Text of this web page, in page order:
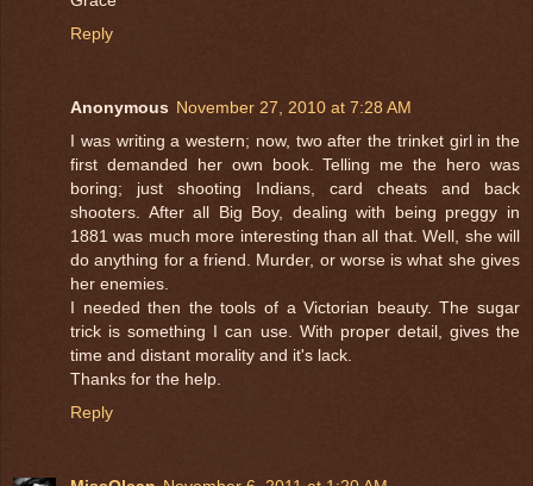
Reply
Anonymous November 27, 2010 at 7:28 AM
I was writing a western; now, two after the trinket girl in the
first demanded her own book. Telling me the hero was
boring; just shooting Indians, card cheats and back
shooters. After all Big Boy, dealing with being preggy in
1881 was much more interesting than all that. Well, she will
do anything for a friend. Murder, or worse is what she gives
her enemies.
I needed then the tools of a Victorian beauty. The sugar
trick is something I can use. With proper detail, gives the
time and distant morality and it's lack.
Thanks for the help.
Reply